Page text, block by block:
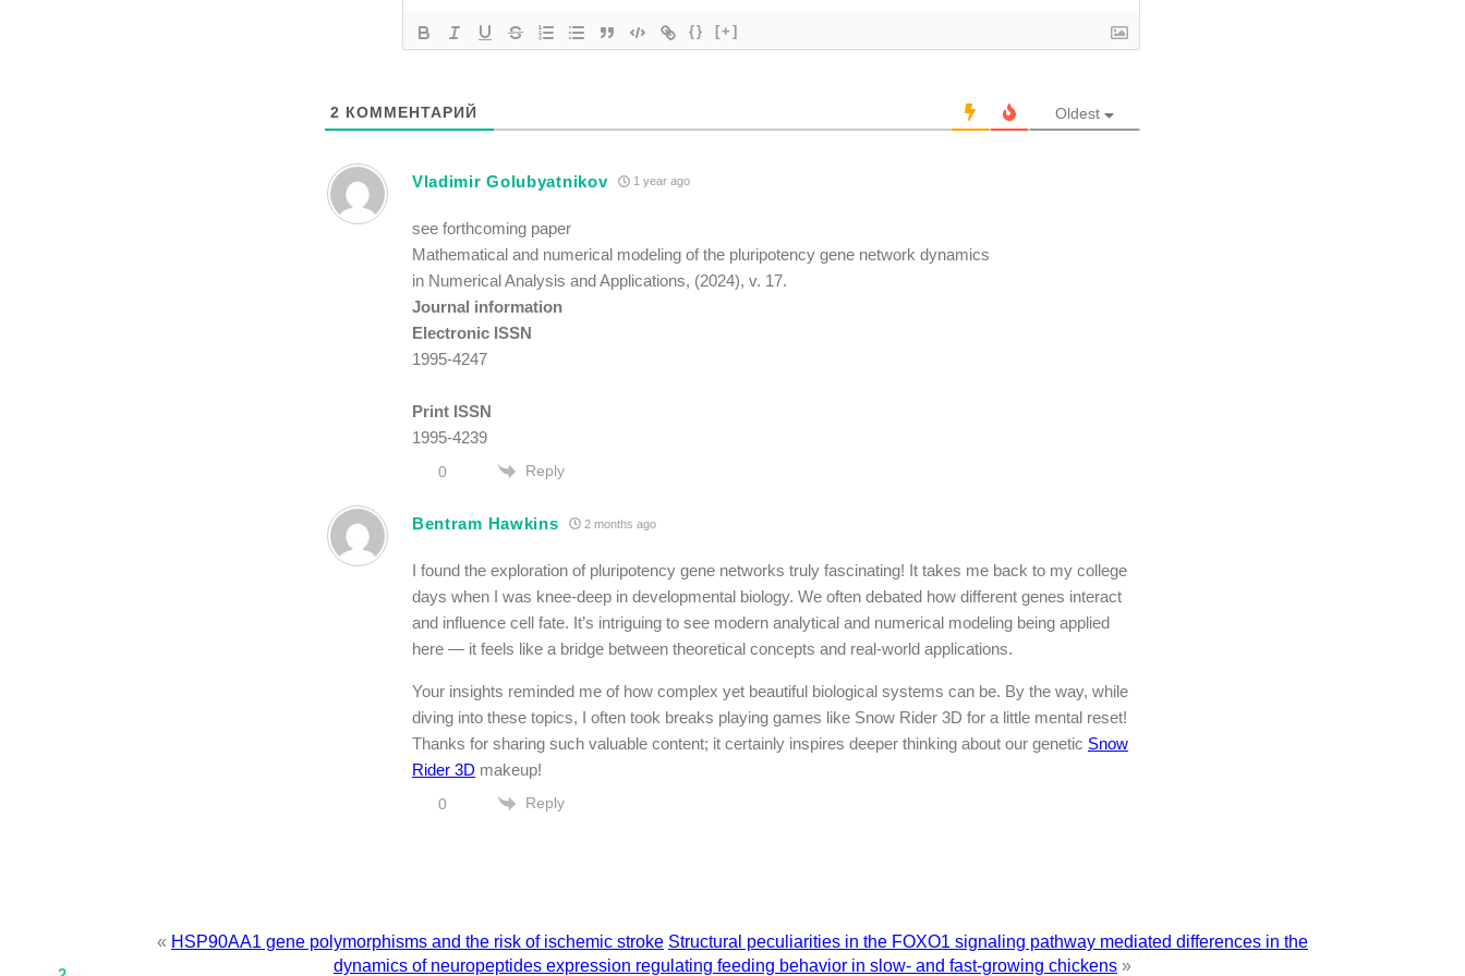
{} [+]
2 КОММЕНТАРИЙ Oldest
Vladimir Golubyatnikov 1 year ago
see forthcoming paper
Mathematical and numerical modeling of the pluripotency gene network dynamics
in Numerical Analysis and Applications, (2024), v. 17.
Journal information
Electronic ISSN
1995-4247
Print ISSN
1995-4239
0 Reply
Bentram Hawkins 2 months ago
I found the exploration of pluripotency gene networks truly fascinating! It takes me back to my college
days when I was knee-deep in developmental biology. We often debated how different genes interact
and influence cell fate. It’s intriguing to see modern analytical and numerical modeling being applied
here — it feels like a bridge between theoretical concepts and real-world applications.
Your insights reminded me of how complex yet beautiful biological systems can be. By the way, while
diving into these topics, I often took breaks playing games like Snow Rider 3D for a little mental reset!
Thanks for sharing such valuable content; it certainly inspires deeper thinking about our genetic Snow
Rider 3D makeup!
0 Reply
« HSP90AA1 gene polymorphisms and the risk of ischemic stroke Structural peculiarities in the FOXO1 signaling pathway mediated differences in the
dynamics of neuropeptides expression regulating feeding behavior in slow- and fast-growing chickens»